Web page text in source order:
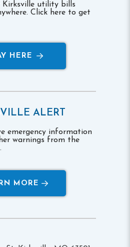
Kirksville utility bills
Click here to get
HERE
ALERT
emergency information
warnings from the
MORE